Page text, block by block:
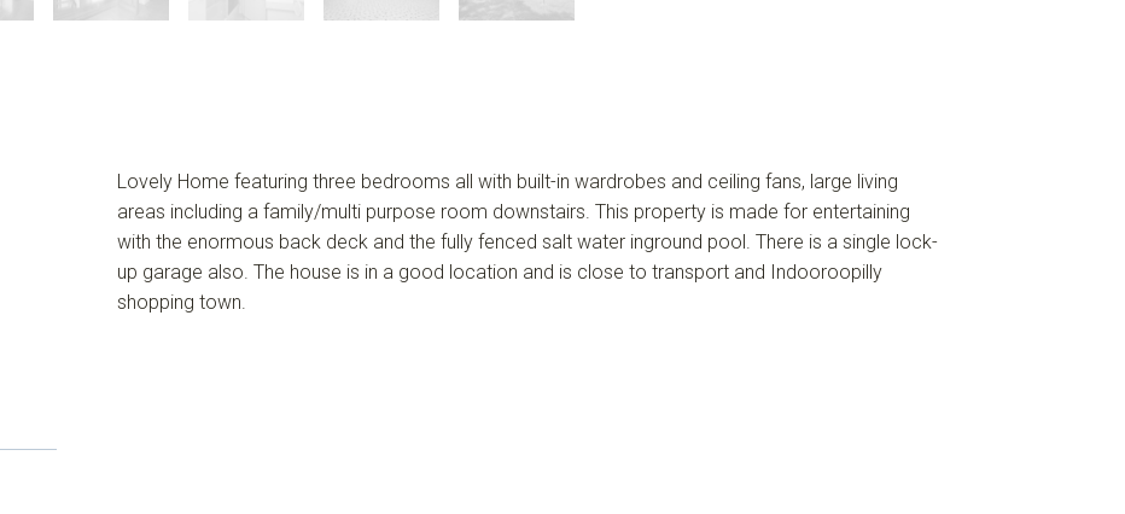
Lovely Home featuring three bedrooms all with built-in wardrobes and ceiling fans, large living
areas including a family/multi purpose room downstairs. This property is made for entertaining
with the enormous back deck and the fully fenced salt water inground pool. There is a single lock-
up garage also. The house is in a good location and is close to transport and Indooroopilly
shopping town.